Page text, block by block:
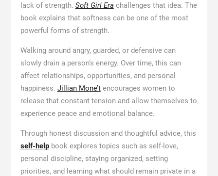
lack of strength. Soft Girl Era challenges that idea. The
book explains that softness can be one of the most
powerful forms of strength.
Walking around angry, guarded, or defensive can
slowly drain a person’s energy. Over time, this can
affect relationships, opportunities, and personal
happiness. Jillian Mone’tencourages women to
release that constant tension and allow themselves to
experience peace and emotional balance.
Through honest discussion and thoughtful advice, this
self-helpbook explores topics such as self-love,
personal discipline, staying organized, setting
priorities, and learning what should remain private in a